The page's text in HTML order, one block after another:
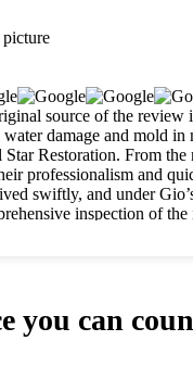
up, then tackled
mold removal. They made
and kept me updated
they were happy
closely with me to
turned out absolutely
safe, stunning home
down, All Star
If you want a caring,
the ones to choose.
Thank you so much, Gio
grateful!
source of the review
damage and mold in
Restoration. From the
professionalism and
swiftly, and under
inspection of the
in a clear, detailed way,
you can